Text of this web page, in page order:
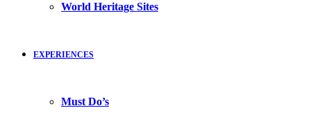
World Heritage Sites
EXPERIENCES
Must Do’s